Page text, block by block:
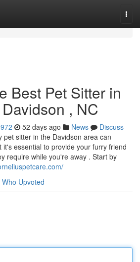
Best Pet Sitter in
, NC
52 days ago News
Discuss
pet sitter in the Davidson area can
essential to provide your furry friend
require while you're away . Start by
Who Upvoted